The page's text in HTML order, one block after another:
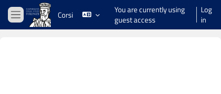
Skip to main content
Side panel
Corsi
You are currently using
guest access
Log
in